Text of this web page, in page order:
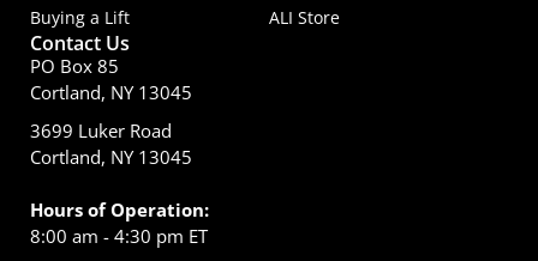
Buying a Lift
ALI Store
Contact Us
PO Box 85
Cortland, NY 13045
3699 Luker Road
Cortland, NY 13045
Hours of Operation:
8:00 am - 4:30 pm ET